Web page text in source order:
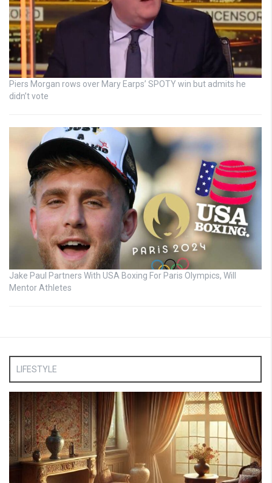
Piers Morgan rows over Mary Earps’ SPOTY win but admits he
didn’t vote
Jake Paul Partners With USA Boxing For Paris Olympics, Will
Mentor Athletes
LIFESTYLE